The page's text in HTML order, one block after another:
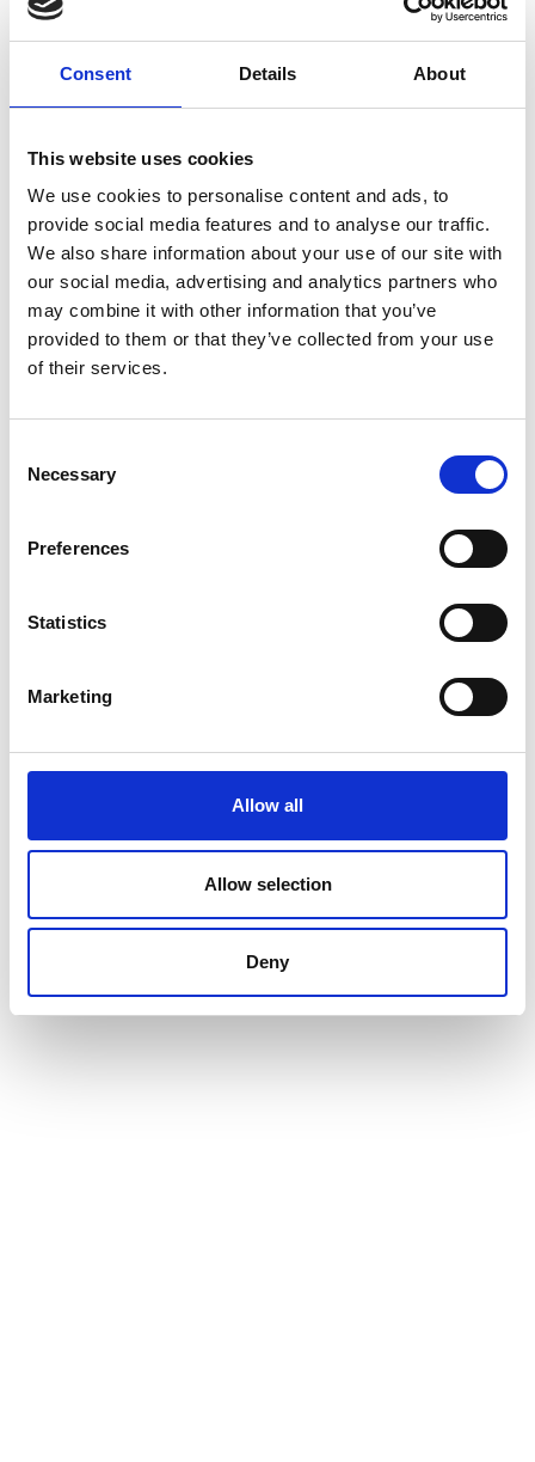
Consent Details About
This website uses cookies
We use cookies to personalise content and ads, to
provide social media features and to analyse our traffic.
We also share information about your use of our site with
our social media, advertising and analytics partners who
may combine it with other information that you’ve
provided to them or that they’ve collected from your use
of their services.
Selection
Necessary
Preferences
Statistics
Marketing
Allow all
Allow selection
Deny